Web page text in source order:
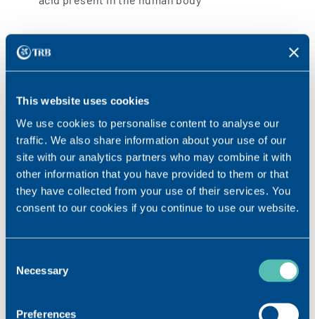
This website uses cookies
We use cookies to personalise content to analyse our
traffic. We also share information about your use of our
site with our analytics partners who may combine it with
other information that you have provided to them or that
they have collected from your use of their services. You
consent to our cookies if you continue to use our website.
Selection
Necessary
Preferences
MADE IN SWITZERLAND
are among the highest with regular quality checks to